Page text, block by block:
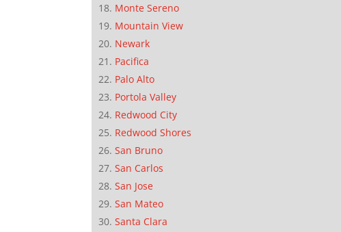
Monte Sereno
Mountain View
Newark
Pacifica
Palo Alto
Portola Valley
Redwood City
Redwood Shores
San Bruno
San Carlos
San Jose
San Mateo
Santa Clara